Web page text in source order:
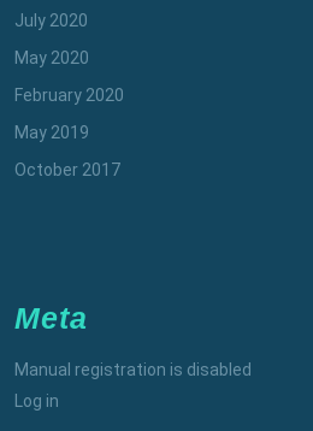
July 2020
May 2020
February 2020
May 2019
October 2017
Meta
Manual registration is disabled
Log in